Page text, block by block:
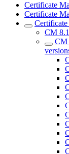
Certificate
Certificate
CM
CM